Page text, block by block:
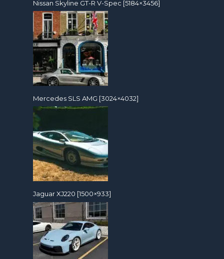
Nissan Skyline GT-R V-Spec [5184×3456]
Mercedes SLS AMG [3024×4032]
Jaguar XJ220 [1500×933]